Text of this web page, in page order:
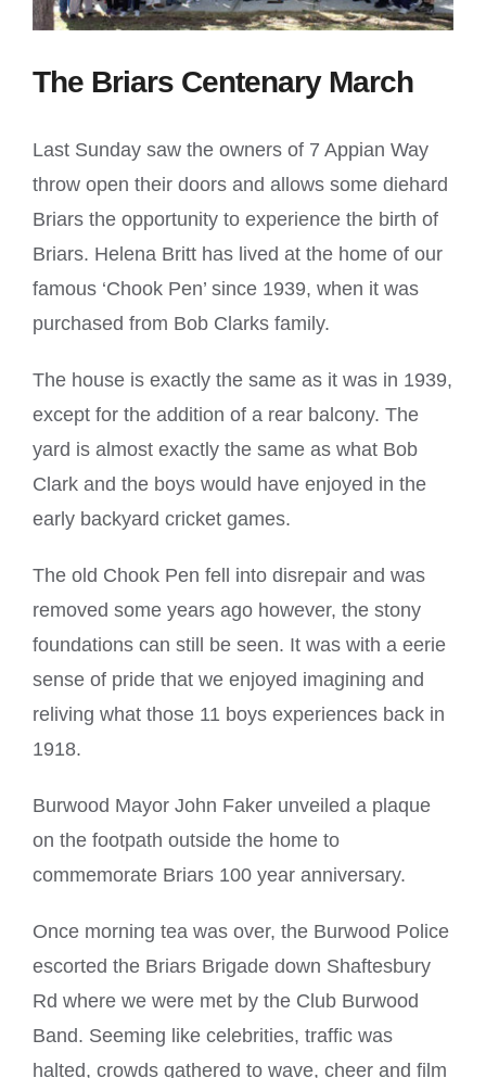
The Briars Centenary March
Last Sunday saw the owners of 7 Appian Way
throw open their doors and allows some diehard
Briars the opportunity to experience the birth of
Briars. Helena Britt has lived at the home of our
famous ‘Chook Pen’ since 1939, when it was
purchased from Bob Clarks family.
The house is exactly the same as it was in 1939,
except for the addition of a rear balcony. The
yard is almost exactly the same as what Bob
Clark and the boys would have enjoyed in the
early backyard cricket games.
The old Chook Pen fell into disrepair and was
removed some years ago however, the stony
foundations can still be seen. It was with a eerie
sense of pride that we enjoyed imagining and
reliving what those 11 boys experiences back in
1918.
Burwood Mayor John Faker unveiled a plaque
on the footpath outside the home to
commemorate Briars 100 year anniversary.
Once morning tea was over, the Burwood Police
escorted the Briars Brigade down Shaftesbury
Rd where we were met by the Club Burwood
Band. Seeming like celebrities, traffic was
halted, crowds gathered to wave, cheer and film